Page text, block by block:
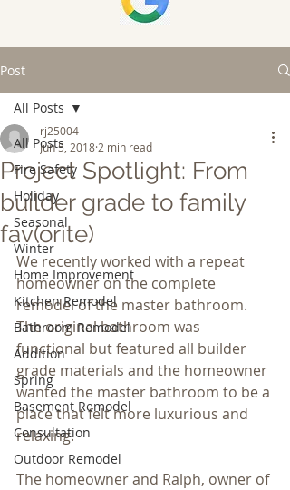
Post
All Posts
Fire Safety
Holiday
Seasonal
Winter
Home Improvement
Kitchen Remodel
Bathroom Remodel
Addition
Spring
Basement Remodel
Consultation
Outdoor Remodel
All Posts
Project Spotlight: From
builder grade to family
fav(orite)
rj25004
Jun 5, 2018 2 min read
We recently worked with a repeat
homeowner on the complete
remodel of the master bathroom.
The original bathroom was
functional but featured all builder
grade materials and the homeowner
wanted the master bathroom to be a
place that felt more luxurious and
relaxing.
The homeowner and Ralph, owner of